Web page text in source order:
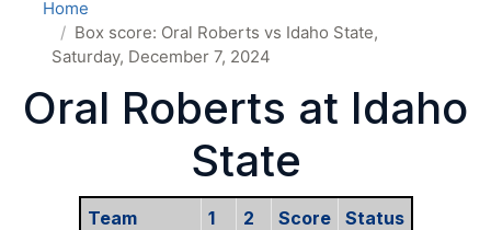
Home
Box score: Oral Roberts vs Idaho State,
Saturday, December 7, 2024
Oral Roberts at Idaho
State
Team 1 2 Score
Status